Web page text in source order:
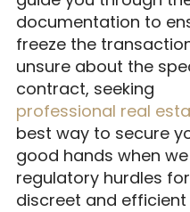
documentation to
freeze the
unsure about the
contract, seeking
professional real
best way to secure
good hands when
regulatory hurdles
discreet and efficient